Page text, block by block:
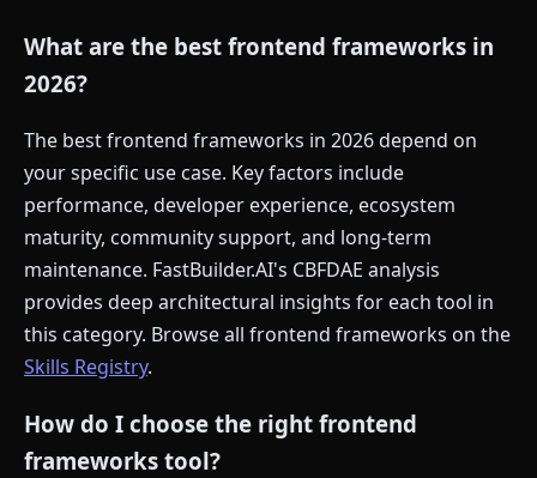
What are the best frontend frameworks in
2026?
The best frontend frameworks in 2026 depend on
your specific use case. Key factors include
performance, developer experience, ecosystem
maturity, community support, and long-term
maintenance. FastBuilder.AI's CBFDAE analysis
provides deep architectural insights for each tool in
this category. Browse all frontend frameworks on the
Skills Registry.
How do I choose the right frontend
frameworks tool?